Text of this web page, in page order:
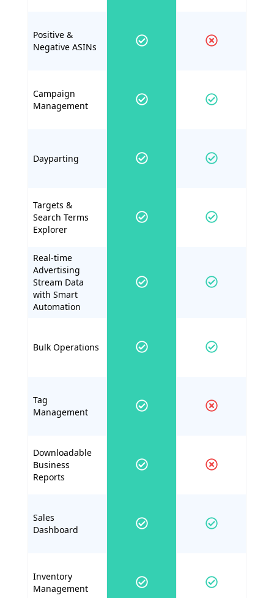
Positive &
Negative ASINs
Campaign
Management
Dayparting
Targets &
Search Terms
Explorer
Real-time
Advertising
Stream Data
with Smart
Automation
Bulk Operations
Tag
Management
Downloadable
Business
Reports
Sales
Dashboard
Inventory
Management